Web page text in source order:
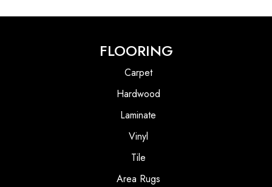
FLOORING
Carpet
Hardwood
Laminate
Vinyl
Tile
Area Rugs